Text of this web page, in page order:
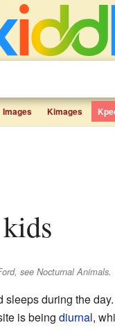
Images Kimages
see Nocturnal Animals.
during the day.
is being diurnal,